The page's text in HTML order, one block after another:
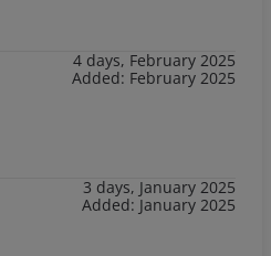
4 days, February 2025
Added: February 2025
3 days, January 2025
Added: January 2025